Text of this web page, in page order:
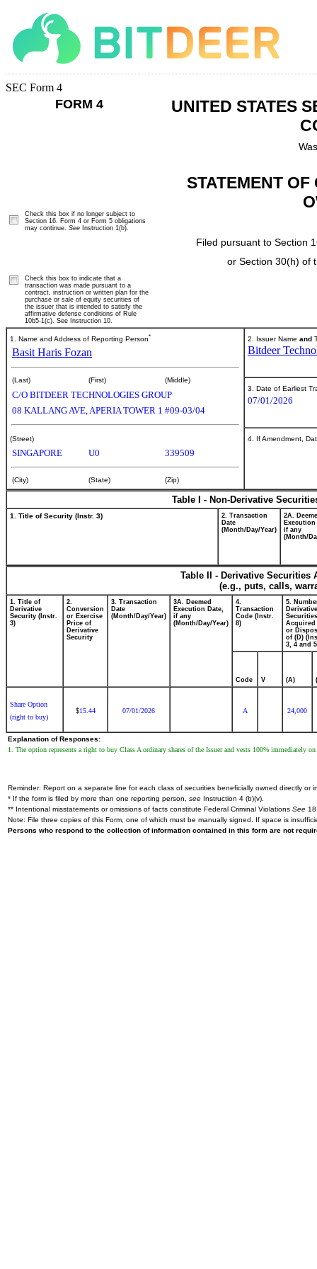
SEC Form 4
FORM 4
UNITED STATES
STATEMENT
Filed pursuant to Section
or Section 30(h) of
Check this box if no longer subject to
Section 16. Form 4 or Form 5 obligations
may continue. See Instruction 1(b).
Check this box to indicate that a
transaction was made pursuant to a
contract, instruction or written plan for the
purchase or sale of equity securities of
the issuer that is intended to satisfy the
affirmative defense conditions of Rule
10b5-1(c). See Instruction 10.
1. Name and Address of Reporting Person*
Basit Haris Fozan
(Last) (First) (Middle)
C/O BITDEER TECHNOLOGIES GROUP
08 KALLANG AVE, APERIA TOWER 1 #09-03/04
(Street)
SINGAPORE U0 339509
(City) (State) (Zip)
2. Issuer Name and
Bitdeer
3. Date of Earliest
07/01/2026
4. If Amendment,
Table I - Non-Derivative
1. Title of Security (Instr. 3)
2. Transaction
Date
(Month/Day/Year)
2A.
Execution
if any
(Month/
Table II - Derivative
(e.g., puts, calls,
1. Title of
Derivative
Security (Instr.
3)
2.
Conversion
or Exercise
Price of
Derivative
Security
3. Transaction
Date
(Month/Day/Year)
3A. Deemed
Execution Date,
if any
(Month/Day/Year)
4.
Transaction
Code (Instr.
8)
5.
Derivative
Securities
Acquired
or
of (D)
3, 4 and
Code V (A)
Share Option
(right to buy)
$15.44 07/01/2026 A 24,000
Explanation of Responses:
1. The option represents a right to buy Class A ordinary shares of the Issuer and vests 100% immediately
Reminder: Report on a separate line for each class of securities beneficially owned directly or
* If the form is filed by more than one reporting person, see Instruction 4 (b)(v).
** Intentional misstatements or omissions of facts constitute Federal Criminal Violations See
Note: File three copies of this Form, one of which must be manually signed. If space is
Persons who respond to the collection of information contained in this form are not